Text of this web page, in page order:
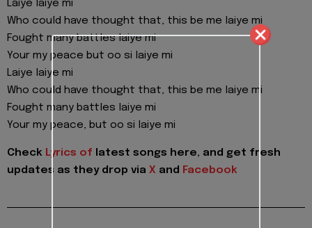
Laiye laiye mi
Who could have thought that, this be me laiye mi
Fought many battles laiye mi
Your my peace but oo si laiye mi
Laiye laiye mi
Who could have thought that, this be me laiye mi
Fought many battles laiye mi
Your my peace, but oo si laiye mi
Check Lyrics of latest songs here, and get fresh
updates as they drop via X and Facebook